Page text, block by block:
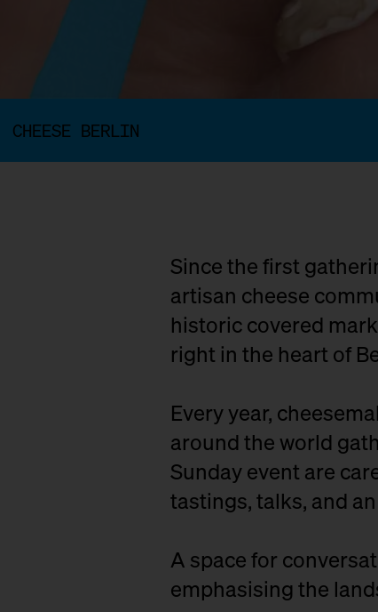
CHEESE BERLIN
Since the first
artisan cheese
historic covered
right in the heart of
Every year,
around the world
Sunday event are
tastings, talks, and
A space for
emphasising the